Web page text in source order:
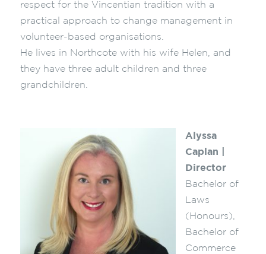
respect for the Vincentian tradition with a
practical approach to change management in
volunteer-based organisations.
He lives in Northcote with his wife Helen, and
they have three adult children and three
grandchildren.
Alyssa
Caplan |
Director
Bachelor of
Laws
(Honours),
Bachelor of
Commerce